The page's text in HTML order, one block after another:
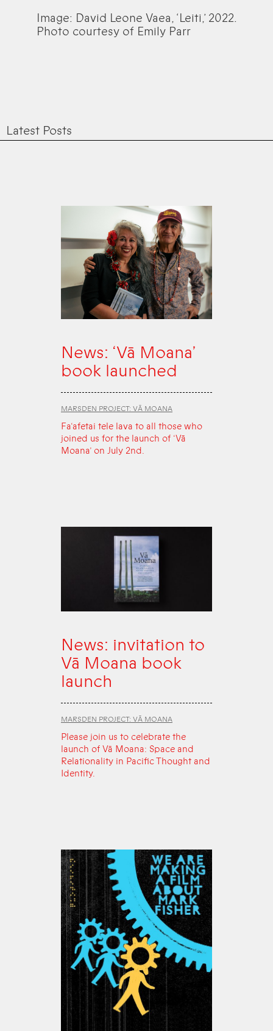
Image: David Leone Vaea, ‘Leiti,’ 2022.
Photo courtesy of Emily Parr
Latest Posts
News: ‘Vā Moana’
book launched
MARSDEN PROJECT: VĀ MOANA
Fa‘afetai tele lava to all those who
joined us for the launch of ‘Vā
Moana’ on July 2nd.
News: invitation to
Vā Moana book
launch
MARSDEN PROJECT: VĀ MOANA
Please join us to celebrate the
launch of Vā Moana: Space and
Relationality in Pacific Thought and
Identity.